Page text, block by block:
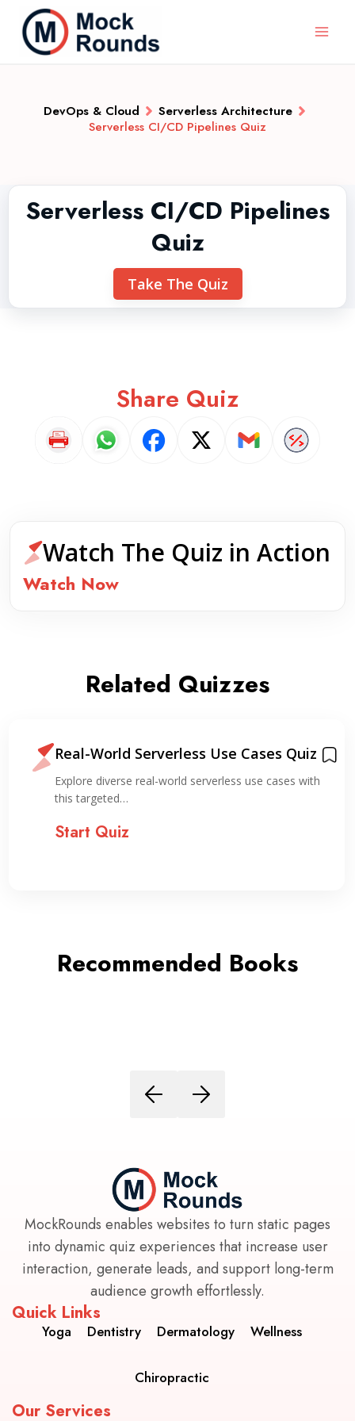
DevOps & Cloud
Serverless Architecture
Serverless CI/CD Pipelines Quiz
Serverless CI/CD Pipelines
Quiz
Take The Quiz
Share Quiz
Watch The Quiz in Action
Watch Now
Related Quizzes
Real-World Serverless Use Cases Quiz
Explore diverse real-world serverless use cases with
this targeted…
Start Quiz
Recommended Books
MockRounds enables websites to turn static pages
into dynamic quiz experiences that increase user
interaction, generate leads, and support long-term
audience growth effortlessly.
Quick Links
Yoga Dentistry Dermatology Wellness
Chiropractic
Our Services